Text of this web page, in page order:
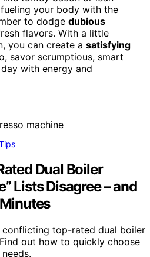
your body with the
to dodge dubious
flavors. With a little
you can create a satisfying
savor scrumptious, smart
with energy and
Dual Boiler
Lists Disagree – and
conflicting top-rated dual boiler
out how to quickly choose